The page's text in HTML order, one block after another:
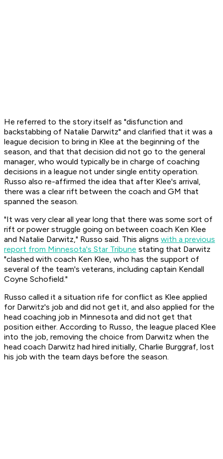
He referred to the story itself as "disfunction and
backstabbing of Natalie Darwitz" and clarified that it was a
league decision to bring in Klee at the beginning of the
season, and that that decision did not go to the general
manager, who would typically be in charge of coaching
decisions in a league not under single entity operation.
Russo also re-affirmed the idea that after Klee's arrival,
there was a clear rift between the coach and GM that
spanned the season.
"It was very clear all year long that there was some sort of
rift or power struggle going on between coach Ken Klee
and Natalie Darwitz," Russo said. This aligns with a previous
report from Minnesota's Star Tribune stating that Darwitz
"clashed with coach Ken Klee, who has the support of
several of the team's veterans, including captain Kendall
Coyne Schofield."
Russo called it a situation rife for conflict as Klee applied
for Darwitz's job and did not get it, and also applied for the
head coaching job in Minnesota and did not get that
position either. According to Russo, the league placed Klee
into the job, removing the choice from Darwitz when the
head coach Darwitz had hired initially, Charlie Burggraf, lost
his job with the team days before the season.